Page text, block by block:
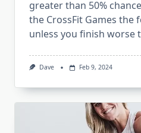
greater than 50%
the CrossFit Games the
unless you finish worse
Dave Feb 9, 2024